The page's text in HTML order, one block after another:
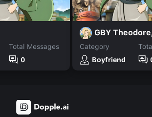
Total Messages
0
Category
Boyfriend